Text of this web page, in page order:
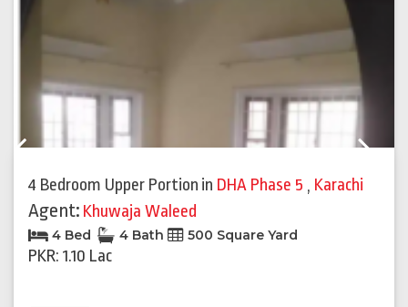
4 Bedroom Upper Portion in DHA Phase 5 , Karachi
Agent: Khuwaja Waleed
4 Bed 4 Bath 500 Square Yard
PKR: 1.10 Lac